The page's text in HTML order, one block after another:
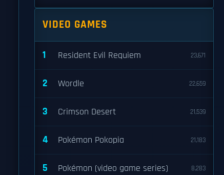
VIDEO GAMES
1 Resident Evil Requiem 23,671
2 Wordle 22,659
3 Crimson Desert 21,539
4 Pokémon Pokopia 21,183
5 Pokémon (video game series) 8,283